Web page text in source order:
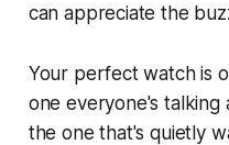
can appreciate the
Your perfect watch is
one everyone's talking
the one that's quietly